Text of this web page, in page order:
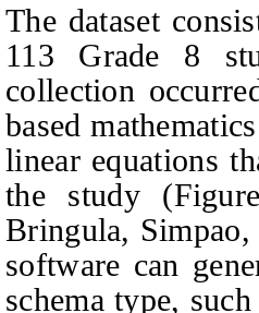
The dataset
113 Grade 8
collection
based
linear equations
the study
Bringula,
software can
schema type,